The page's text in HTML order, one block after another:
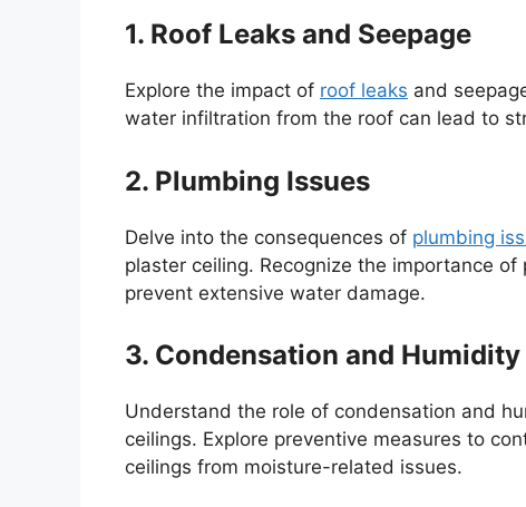
1. Roof Leaks and Seepage
Explore the impact of roof leaks and
water infiltration from the roof can lead to
2. Plumbing Issues
Delve into the consequences of plumbing
plaster ceiling. Recognize the importance
prevent extensive water damage.
3. Condensation and Humidity
Understand the role of condensation and
ceilings. Explore preventive measures to
ceilings from moisture-related issues.